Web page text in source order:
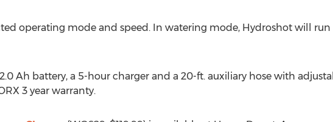
operating mode and speed. In watering mode, Hydroshot will
Ah battery, a 5-hour charger and a 20-ft. auxiliary hose with
3 year warranty.